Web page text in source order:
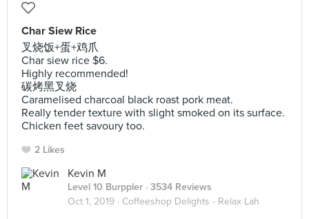
Char Siew Rice
叉烧饭+蛋+鸡爪
Char siew rice $6.
Highly recommended!
碳烤黑叉烧
Caramelised charcoal black roast pork meat.
Really tender texture with slight smoked on its surface.
Chicken feet savoury too.
2 Likes
Kevin M
Level 10 Burppler · 3534 Reviews
Oct 1, 2019 · Coffeeshop Delights - Relax Lah